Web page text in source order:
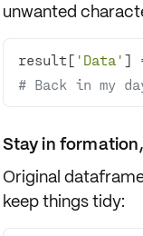
unwanted
result[ 'Data' ]
# Back in my
Stay in
Original
keep things tidy: